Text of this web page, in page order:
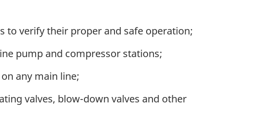
to verify their proper and safe operation;
pump and compressor stations;
any main line;
valves, blow-down valves and other